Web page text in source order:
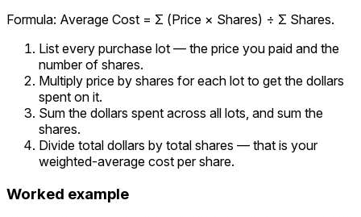
Formula: Average Cost = Σ (Price × Shares) ÷ Σ Shares.
List every purchase lot — the price you paid and the
number of shares.
Multiply price by shares for each lot to get the dollars
spent on it.
Sum the dollars spent across all lots, and sum the
shares.
Divide total dollars by total shares — that is your
weighted-average cost per share.
Worked example